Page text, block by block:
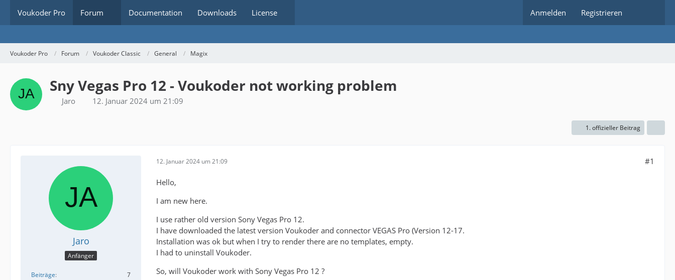
Voukoder Pro Forum Documentation Downloads License Anmelden Registrieren
Voukoder Pro Forum Voukoder Classic General Magix
Sny Vegas Pro 12 - Voukoder not working problem
Jaro 12. Januar 2024 um 21:09
1. offizieller Beitrag
Jaro
Anfänger
Beiträge 7
12. Januar 2024 um 21:09 #1
Hello,
I am new here.
I use rather old version Sony Vegas Pro 12.
I have downloaded the latest version Voukoder and connector VEGAS Pro (Version 12-17.
Installation was ok but when I try to render there are no templates, empty.
I had to uninstall Voukoder.
So, will Voukoder work with Sony Vegas Pro 12 ?